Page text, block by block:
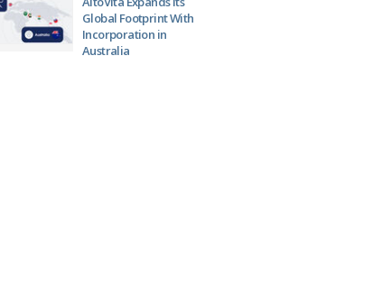
Global Footprint With
Incorporation in
Australia